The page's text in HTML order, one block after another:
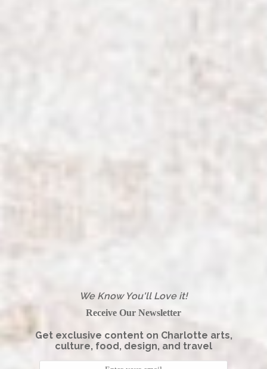
We Know You'll Love it!
Receive Our Newsletter
Get exclusive content on Charlotte arts,
culture, food, design, and travel